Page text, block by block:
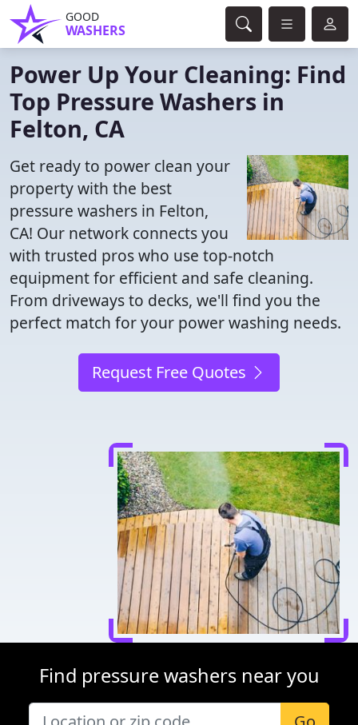
GOOD
WASHERS
Power Up Your Cleaning: Find
Top Pressure Washers in
Felton, CA
Get ready to power clean your
property with the best
pressure washers in Felton,
CA! Our network connects you
with trusted pros who use top-notch
equipment for efficient and safe cleaning.
From driveways to decks, we'll find you the
perfect match for your power washing needs.
Request Free Quotes
Find pressure washers near you